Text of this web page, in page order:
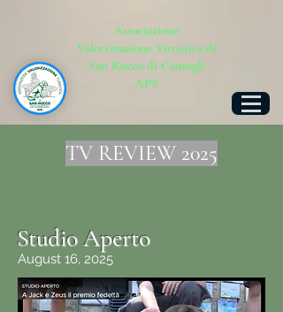
Associazione
Valorizzazione Turistica di
San Rocco di Camogli
APS
TV REVIEW 2025
Studio Aperto
August 16, 2025